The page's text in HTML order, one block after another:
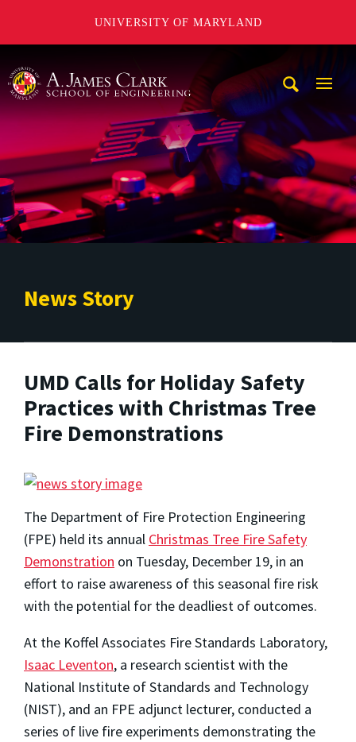
UNIVERSITY OF MARYLAND
News Story
UMD Calls for Holiday Safety
Practices with Christmas Tree
Fire Demonstrations
The Department of Fire Protection Engineering
(FPE) held its annual Christmas Tree Fire Safety
Demonstration on Tuesday, December 19, in an
effort to raise awareness of this seasonal fire risk
with the potential for the deadliest of outcomes.
At the Koffel Associates Fire Standards Laboratory,
Isaac Leventon, a research scientist with the
National Institute of Standards and Technology
(NIST), and an FPE adjunct lecturer, conducted a
series of live fire experiments demonstrating the